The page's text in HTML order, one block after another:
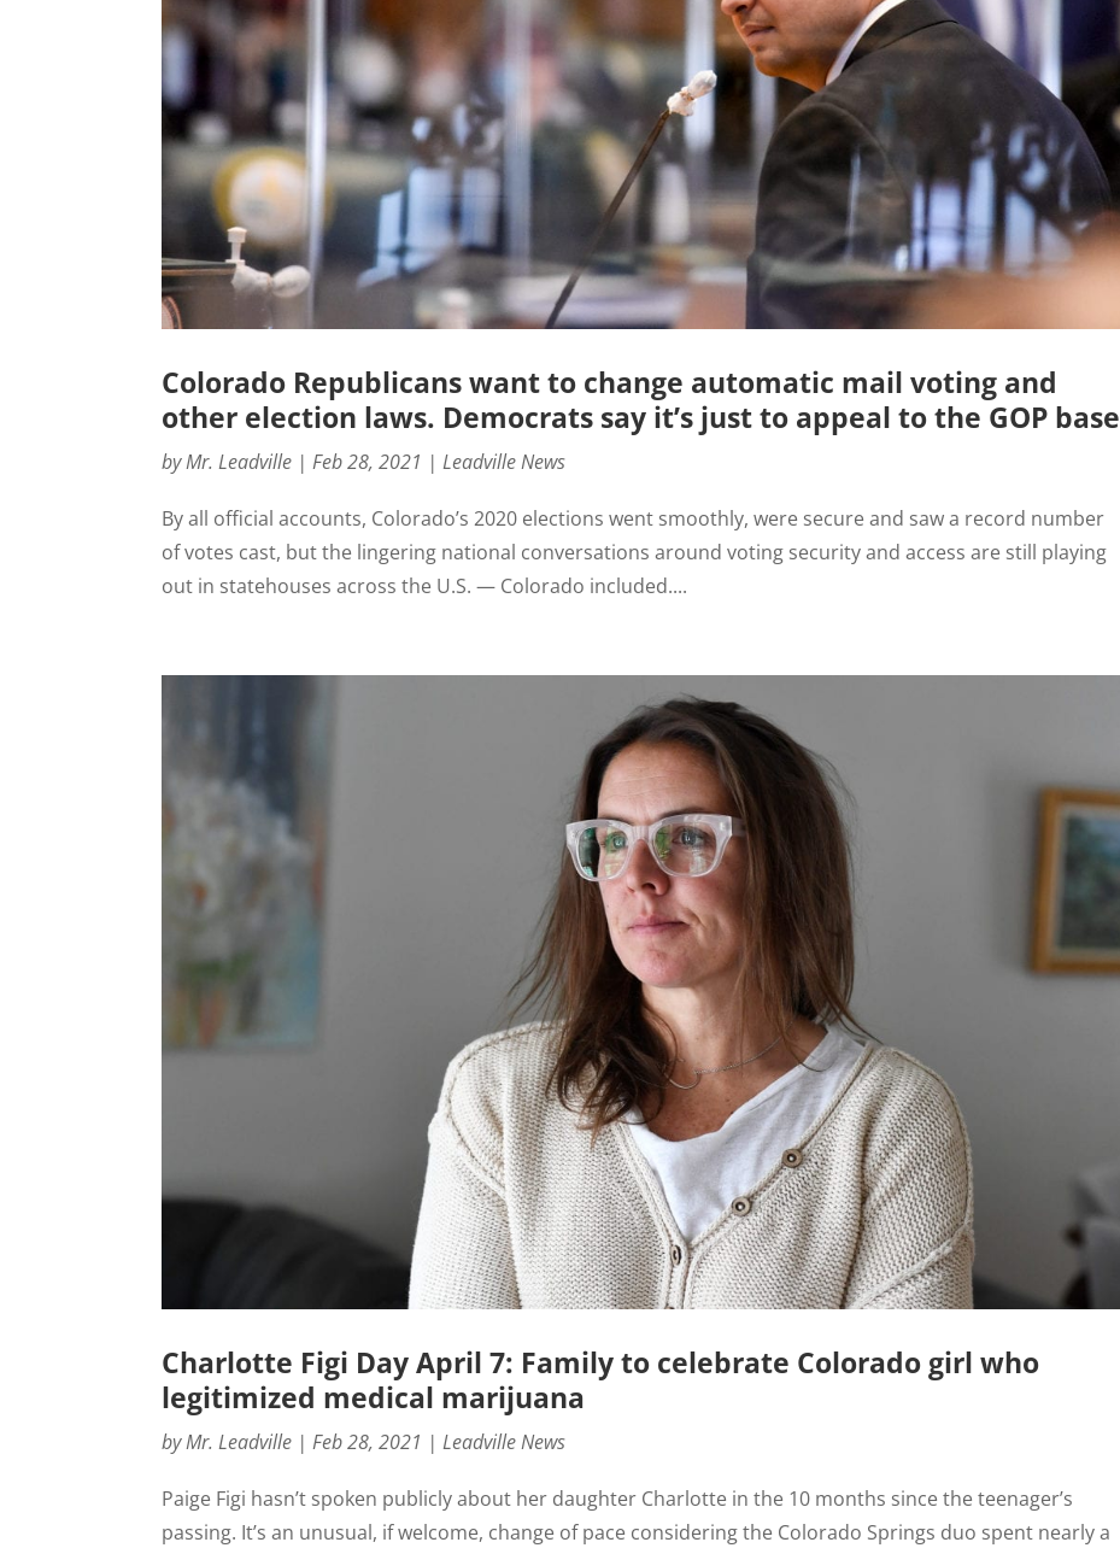
Colorado Republicans want to change automatic mail voting and
other election laws. Democrats say it’s just to appeal to the GOP base
byMr. Leadville |Feb 28, 2021 |Leadville News
By all official accounts, Colorado’s 2020 elections went smoothly, were secure and saw a record number
of votes cast, but the lingering national conversations around voting security and access are still playing
out in statehouses across the U.S. — Colorado included....
Charlotte Figi Day April 7: Family to celebrate Colorado girl who
legitimized medical marijuana
byMr. Leadville |Feb 28, 2021 |Leadville News
Paige Figi hasn’t spoken publicly about her daughter Charlotte in the 10 months since the teenager’s
passing. It’s an unusual, if welcome, change of pace considering the Colorado Springs duo spent nearly a